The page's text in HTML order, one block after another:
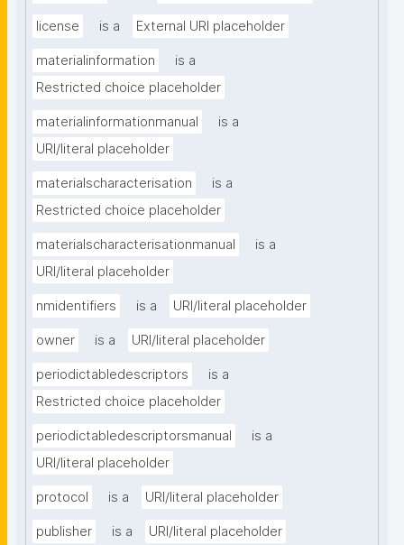
license is a External URI placeholder
materialinformation
is a
Restricted choice placeholder
materialinformationmanual
is a
URI/literal placeholder
materialscharacterisation
is a
Restricted choice placeholder
materialscharacterisationmanual
is a
URI/literal placeholder
nmidentifiers is a URI/literal placeholder
owner is a URI/literal placeholder
periodictabledescriptors
is a
Restricted choice placeholder
periodictabledescriptorsmanual
is a
URI/literal placeholder
protocol is a URI/literal placeholder
publisher is a URI/literal placeholder